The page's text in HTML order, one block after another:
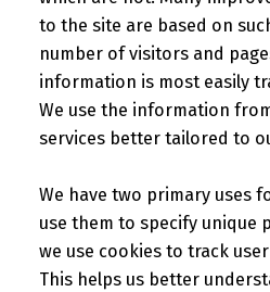
to the site are based on
number of visitors and
information is most easily
We use the information
services better tailored to
We have two primary uses
use them to specify unique
we use cookies to track
This helps us better